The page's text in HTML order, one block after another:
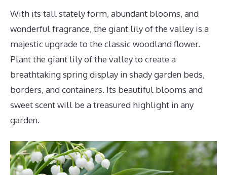
With its tall stately form, abundant blooms, and
wonderful fragrance, the giant lily of the valley is a
majestic upgrade to the classic woodland flower.
Plant the giant lily of the valley to create a
breathtaking spring display in shady garden beds,
borders, and containers. Its beautiful blooms and
sweet scent will be a treasured highlight in any
garden.